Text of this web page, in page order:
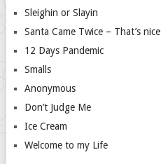
Sleighin or Slayin
Santa Came Twice – That’s nice
12 Days Pandemic
Smalls
Anonymous
Don’t Judge Me
Ice Cream
Welcome to my Life